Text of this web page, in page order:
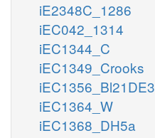
iE2348C_1286
iEC042_1314
iEC1344_C
iEC1349_Crooks
iEC1356_Bl21DE3
iEC1364_W
iEC1368_DH5a